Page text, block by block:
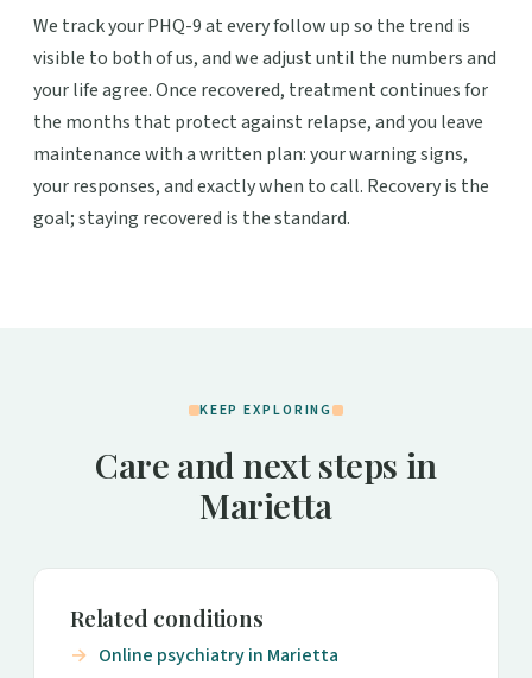
We track your PHQ-9 at every follow up so the trend is
visible to both of us, and we adjust until the numbers and
your life agree. Once recovered, treatment continues for
the months that protect against relapse, and you leave
maintenance with a written plan: your warning signs,
your responses, and exactly when to call. Recovery is the
goal; staying recovered is the standard.
KEEP EXPLORING
Care and next steps in
Marietta
Related conditions
Online psychiatry in Marietta